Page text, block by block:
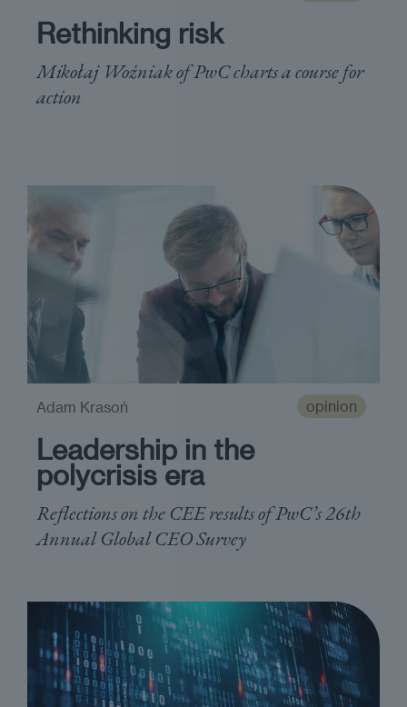
Rethinking risk
Mikołaj Woźniak of PwC charts a course for
action
opinion
Leadership in the
polycrisis era
Reflections on the CEE results of PwC’s 26th
Annual Global CEO Survey
Adam Krasoń